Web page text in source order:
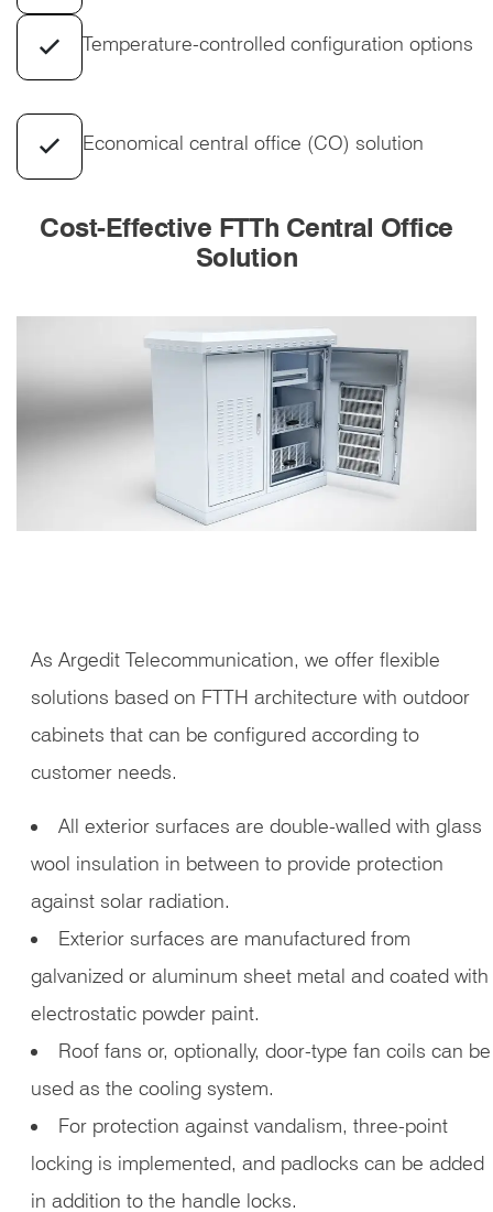
Temperature-controlled configuration options
Economical central office (CO) solution
Cost-Effective FTTh Central Office
Solution
As Argedit Telecommunication, we offer flexible
solutions based on FTTH architecture with outdoor
cabinets that can be configured according to
customer needs.
All exterior surfaces are double-walled with glass
wool insulation in between to provide protection
against solar radiation.
Exterior surfaces are manufactured from
galvanized or aluminum sheet metal and coated with
electrostatic powder paint.
Roof fans or, optionally, door-type fan coils can be
used as the cooling system.
For protection against vandalism, three-point
locking is implemented, and padlocks can be added
in addition to the handle locks.